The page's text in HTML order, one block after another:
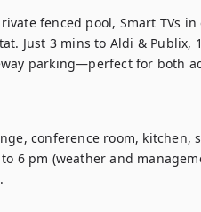
fenced pool, Smart TVs
Just 3 mins to Aldi & Publix,
parking—perfect for both
conference room, kitchen,
6 pm (weather and